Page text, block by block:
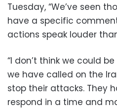
Tuesday, “We’ve seen
have a specific
actions speak louder
“I don’t think we could
we have called on the
stop their attacks. They
respond in a time and